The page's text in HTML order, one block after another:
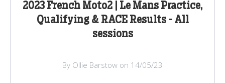
2023 French Moto2 | Le Mans Practice,
Qualifying & RACE Results - All
sessions
By Ollie Barstow on 14/05/23